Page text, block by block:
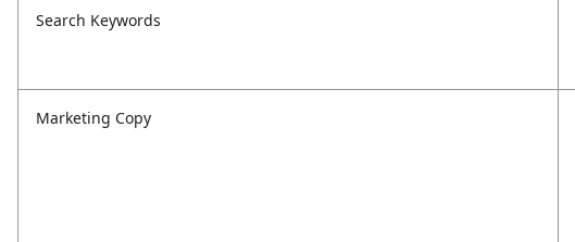
Search Keywords
Marketing Copy